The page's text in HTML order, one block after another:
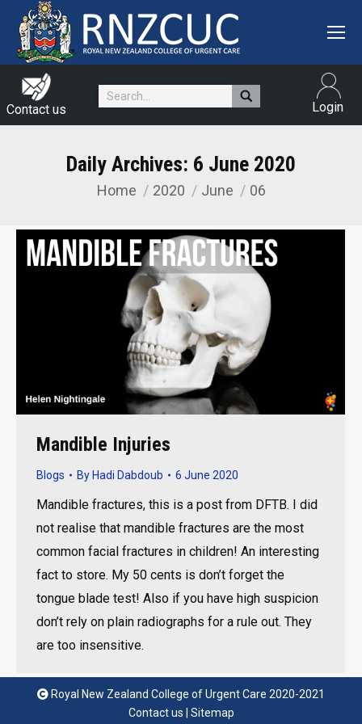
Contact us
Search: Login
Daily Archives: 6 June 2020
You are here:
Home 2020 June 06
Mandible Injuries
Blogs By Hadi Dabdoub 6 June 2020
Mandible fractures, this is a post from DFTB. I did
not realise that mandible fractures are the most
common facial fractures in children! An interesting
fact to store. My 50 cents is don’t forget the
tongue blade test! Also if you have high suspicion
don’t rely on plain radiographs for a rule out. They
are too insensitive.
Royal New Zealand College of Urgent Care 2020-2021
Contact us
Sitemap